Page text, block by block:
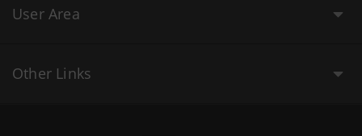
User Area
Other Links